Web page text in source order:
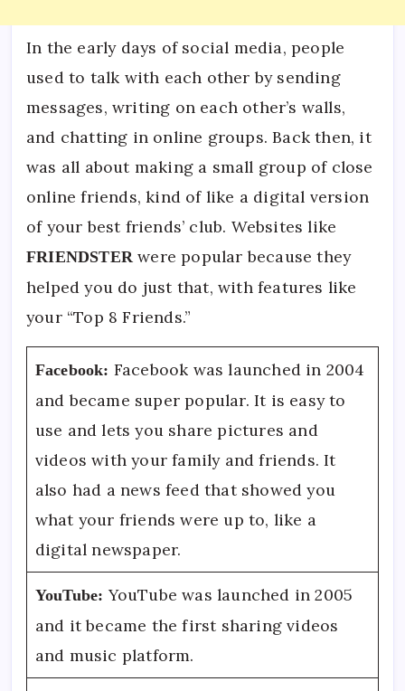
In the early days of social media, people
used to talk with each other by sending
messages, writing on each other’s walls,
and chatting in online groups. Back then, it
was all about making a small group of close
online friends, kind of like a digital version
of your best friends’ club. Websites like
FRIENDSTER were popular because they
helped you do just that, with features like
your “Top 8 Friends.”
Facebook: Facebook was launched in 2004
and became super popular. It is easy to
use and lets you share pictures and
videos with your family and friends. It
also had a news feed that showed you
what your friends were up to, like a
digital newspaper.
YouTube: YouTube was launched in 2005
and it became the first sharing videos
and music platform.